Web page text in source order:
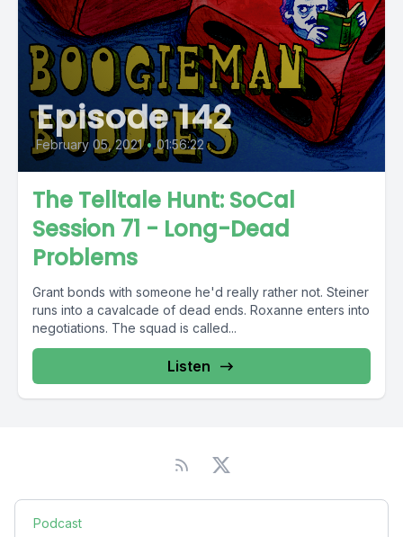
Episode 142
February 05, 2021 • 01:56:22
The Telltale Hunt: SoCal
Session 71 - Long-Dead
Problems
Grant bonds with someone he'd really rather not. Steiner
runs into a cavalcade of dead ends. Roxanne enters into
negotiations. The squad is called...
Listen
Podcast